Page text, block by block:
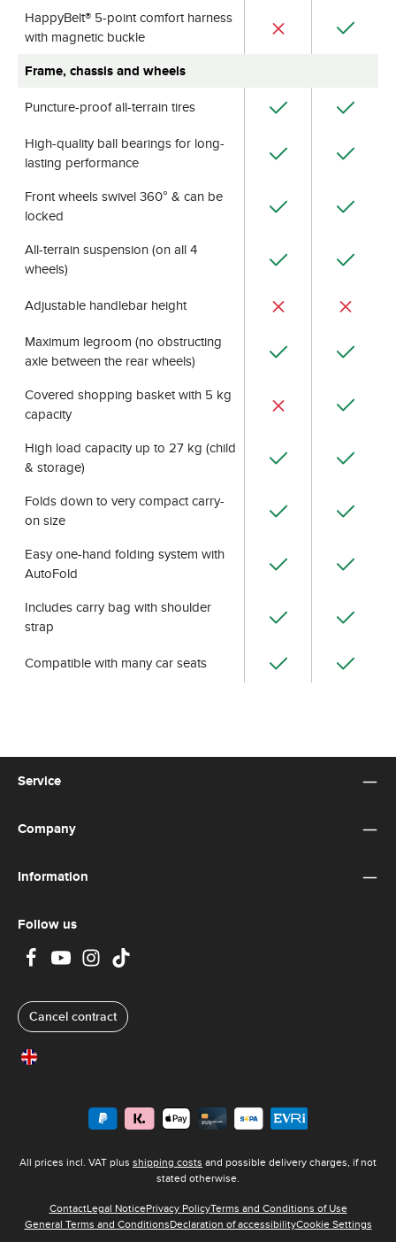
HappyBelt® 5-point comfort harness
with magnetic buckle
Frame, chassis and wheels
Puncture-proof all-terrain tires
High-quality ball bearings for long-
lasting performance
Front wheels swivel 360° & can be
locked
All-terrain suspension (on all 4
wheels)
Adjustable handlebar height
Maximum legroom (no obstructing
axle between the rear wheels)
Covered shopping basket with 5 kg
capacity
High load capacity up to 27 kg (child
& storage)
Folds down to very compact carry-
on size
Easy one-hand folding system with
AutoFold
Includes carry bag with shoulder
strap
Compatible with many car seats
Service
Company
Information
Follow us
Cancel contract
All prices incl. VAT plus shipping costs and possible delivery charges, if not
stated otherwise.
ContactLegal NoticePrivacy PolicyTerms and Conditions of Use
General Terms and ConditionsDeclaration of accessibilityCookie Settings